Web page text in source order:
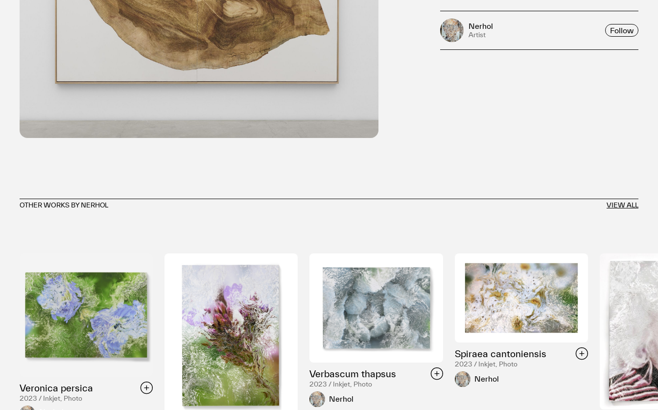
Nerhol
Artist
Follow
OTHER WORKS BY NERHOL VIEW ALL
Veronica persica
2023 / Inkjet, Photo
Verbascum thapsus
2023 / Inkjet, Photo
Nerhol
Spiraea cantoniensis
2023 / Inkjet, Photo
Nerhol